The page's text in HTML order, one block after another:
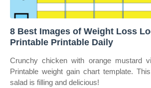
8 Best Images of Weight Loss
Printable Printable Daily
Crunchy chicken with orange mustard
Printable weight gain chart template.
salad is filling and delicious!